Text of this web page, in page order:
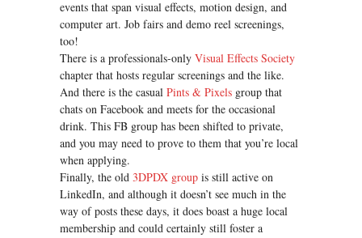
events that span visual effects, motion design, and
computer art. Job fairs and demo reel screenings,
too!
There is a professionals-only Visual Effects Society
chapter that hosts regular screenings and the like.
And there is the casual Pints & Pixels group that
chats on Facebook and meets for the occasional
drink. This FB group has been shifted to private,
and you may need to prove to them that you’re local
when applying.
Finally, the old 3DPDX group is still active on
LinkedIn, and although it doesn’t see much in the
way of posts these days, it does boast a huge local
membership and could certainly still foster a